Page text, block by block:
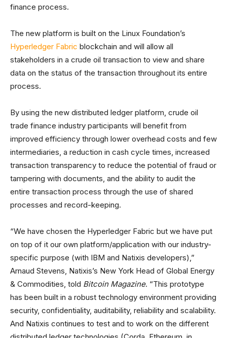
finance process.
The new platform is built on the Linux Foundation’s
Hyperledger Fabric blockchain and will allow all
stakeholders in a crude oil transaction to view and share
data on the status of the transaction throughout its entire
process.
By using the new distributed ledger platform, crude oil
trade finance industry participants will benefit from
improved efficiency through lower overhead costs and few
intermediaries, a reduction in cash cycle times, increased
transaction transparency to reduce the potential of fraud or
tampering with documents, and the ability to audit the
entire transaction process through the use of shared
processes and record-keeping.
“We have chosen the Hyperledger Fabric but we have put
on top of it our own platform/application with our industry-
specific purpose (with IBM and Natixis developers),”
Arnaud Stevens, Natixis’s New York Head of Global Energy
& Commodities, told Bitcoin Magazine. “This prototype
has been built in a robust technology environment providing
security, confidentiality, auditability, reliability and scalability.
And Natixis continues to test and to work on the different